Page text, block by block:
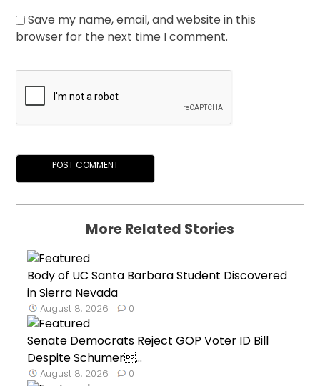
Save my name, email, and website in this
browser for the next time I comment.
More Related Stories
Body of UC Santa Barbara Student Discovered
in Sierra Nevada
August 8, 2026 0
Senate Democrats Reject GOP Voter ID Bill
Despite Schumer...
August 8, 2026 0